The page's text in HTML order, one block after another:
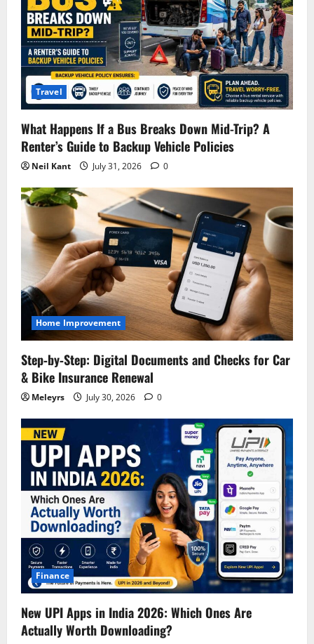
Travel
What Happens If a Bus Breaks Down Mid-Trip? A
Renter’s Guide to Backup Vehicle Policies
Neil Kant July 31, 2026 0
Home Improvement
Step‑by‑Step: Digital Documents and Checks for Car
& Bike Insurance Renewal
Meleyrs July 30, 2026 0
Finance
New UPI Apps in India 2026: Which Ones Are
Actually Worth Downloading?